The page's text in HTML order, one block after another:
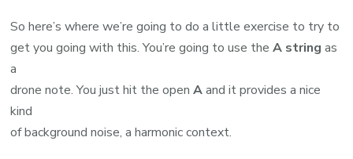
So here’s where we’re going to do a little exercise to try to
get you going with this. You’re going to use theA string as
a
drone note. You just hit the openAand it provides a nice
kind
of background noise, a harmonic context.